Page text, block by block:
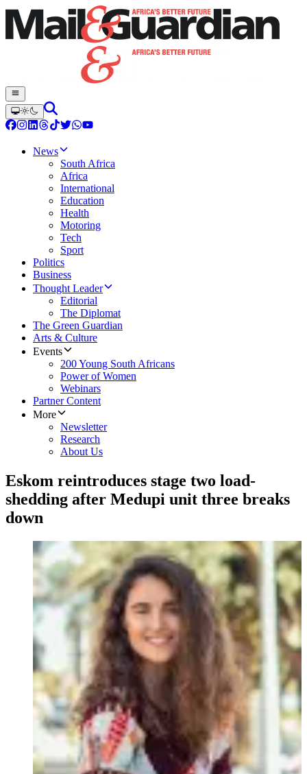
News
South Africa
Africa
International
Education
Health
Motoring
Tech
Sport
Politics
Business
Thought Leader
Editorial
The Diplomat
The Green Guardian
Arts & Culture
Events
200 Young South Africans
Power of Women
Webinars
Partner Content
More
Newsletter
Research
About Us
Eskom reintroduces stage two load-
shedding after Medupi unit three breaks
down